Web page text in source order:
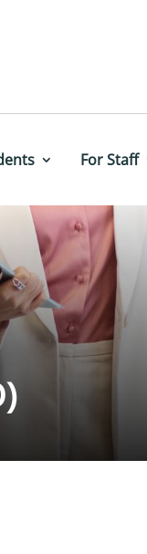
For Staff